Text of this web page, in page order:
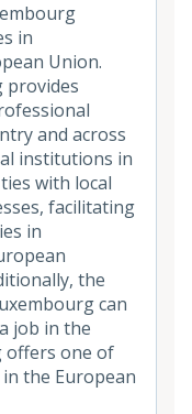
in
Union.
provides
and across
institutions in
with local
facilitating
in
the
can
job in the
offers one of
the European